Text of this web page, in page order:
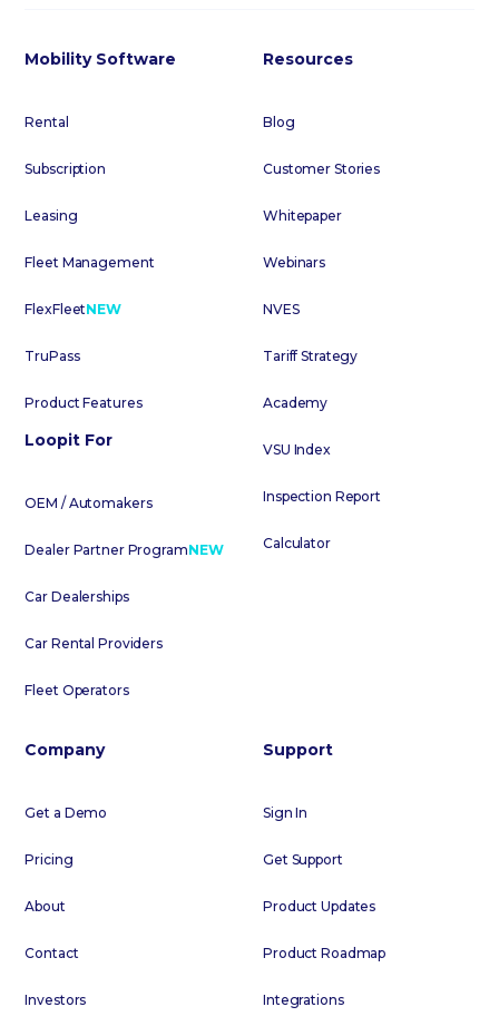
Mobility Software
Rental
Subscription
Leasing
Fleet Management
FlexFleetNEW
TruPass
Product Features
Loopit For
OEM / Automakers
Dealer Partner ProgramNEW
Car Dealerships
Car Rental Providers
Fleet Operators
Resources
Blog
Customer Stories
Whitepaper
Webinars
NVES
Tariff Strategy
Academy
VSU Index
Inspection Report
Calculator
Company
Get a Demo
Pricing
About
Contact
Investors
Support
Sign In
Get Support
Product Updates
Product Roadmap
Integrations